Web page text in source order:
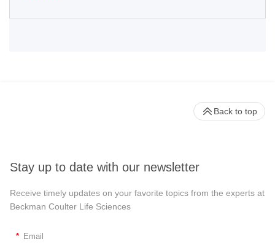
Stay up to date with our newsletter
Receive timely updates on your favorite topics from the experts at
Beckman Coulter Life Sciences
* Email
Back to top